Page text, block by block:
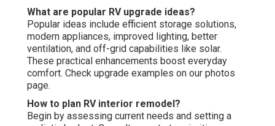
What are popular RV upgrade ideas?
Popular ideas include efficient storage solutions,
modern appliances, improved lighting, better
ventilation, and off-grid capabilities like solar.
These practical enhancements boost everyday
comfort. Check upgrade examples on our photos
page.
How to plan RV interior remodel?
Begin by assessing current needs and setting a